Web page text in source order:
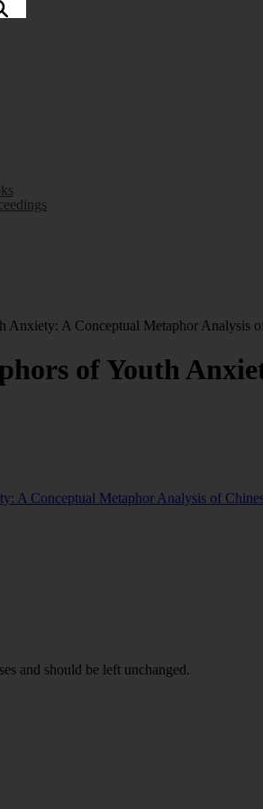
Anxiety: A Conceptual Metaphor Analysis
of Youth
A Conceptual Metaphor Analysis of
and should be left unchanged.